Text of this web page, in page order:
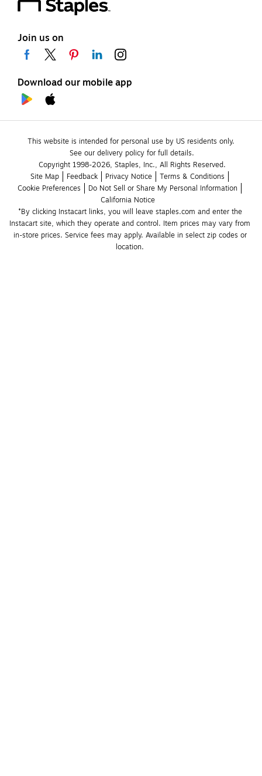
Join us on
Download our mobile app
This website is intended for personal use by US residents only.
See our delivery policy for full details.
Copyright 1998-2026, Staples, Inc., All Rights Reserved.
Site Map
Feedback Privacy Notice
Terms & Conditions
Cookie Preferences
Do Not Sell or Share My Personal Information
California Notice
*By clicking Instacart links, you will leave staples.com and enter the
Instacart site, which they operate and control. Item prices may vary from
in-store prices. Service fees may apply. Available in select zip codes or
location.